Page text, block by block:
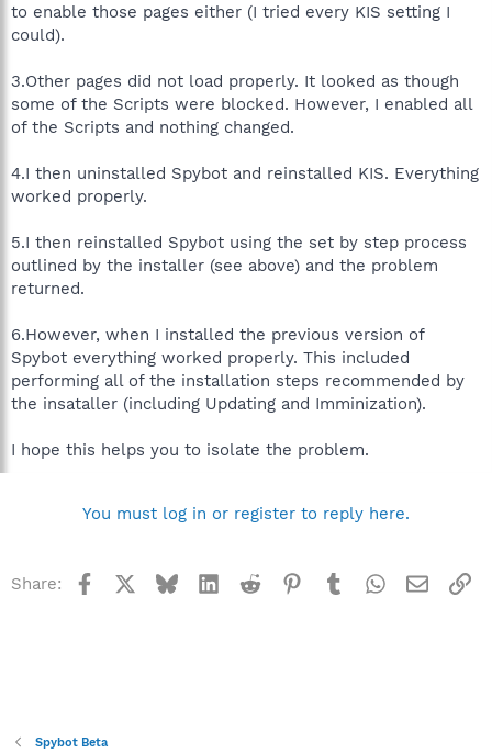
to enable those pages either (I tried every KIS setting I
could).
3.Other pages did not load properly. It looked as though
some of the Scripts were blocked. However, I enabled all
of the Scripts and nothing changed.
4.I then uninstalled Spybot and reinstalled KIS. Everything
worked properly.
5.I then reinstalled Spybot using the set by step process
outlined by the installer (see above) and the problem
returned.
6.However, when I installed the previous version of
Spybot everything worked properly. This included
performing all of the installation steps recommended by
the insataller (including Updating and Imminization).
I hope this helps you to isolate the problem.
You must log in or register to reply here.
Share: Facebook BlueskyLinkedInReddit Pinterest
TumblrWhatsApp
Email
Spybot Beta